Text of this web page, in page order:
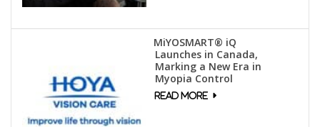
MiYOSMART® iQ
Launches in Canada,
Marking a New Era in
Myopia Control